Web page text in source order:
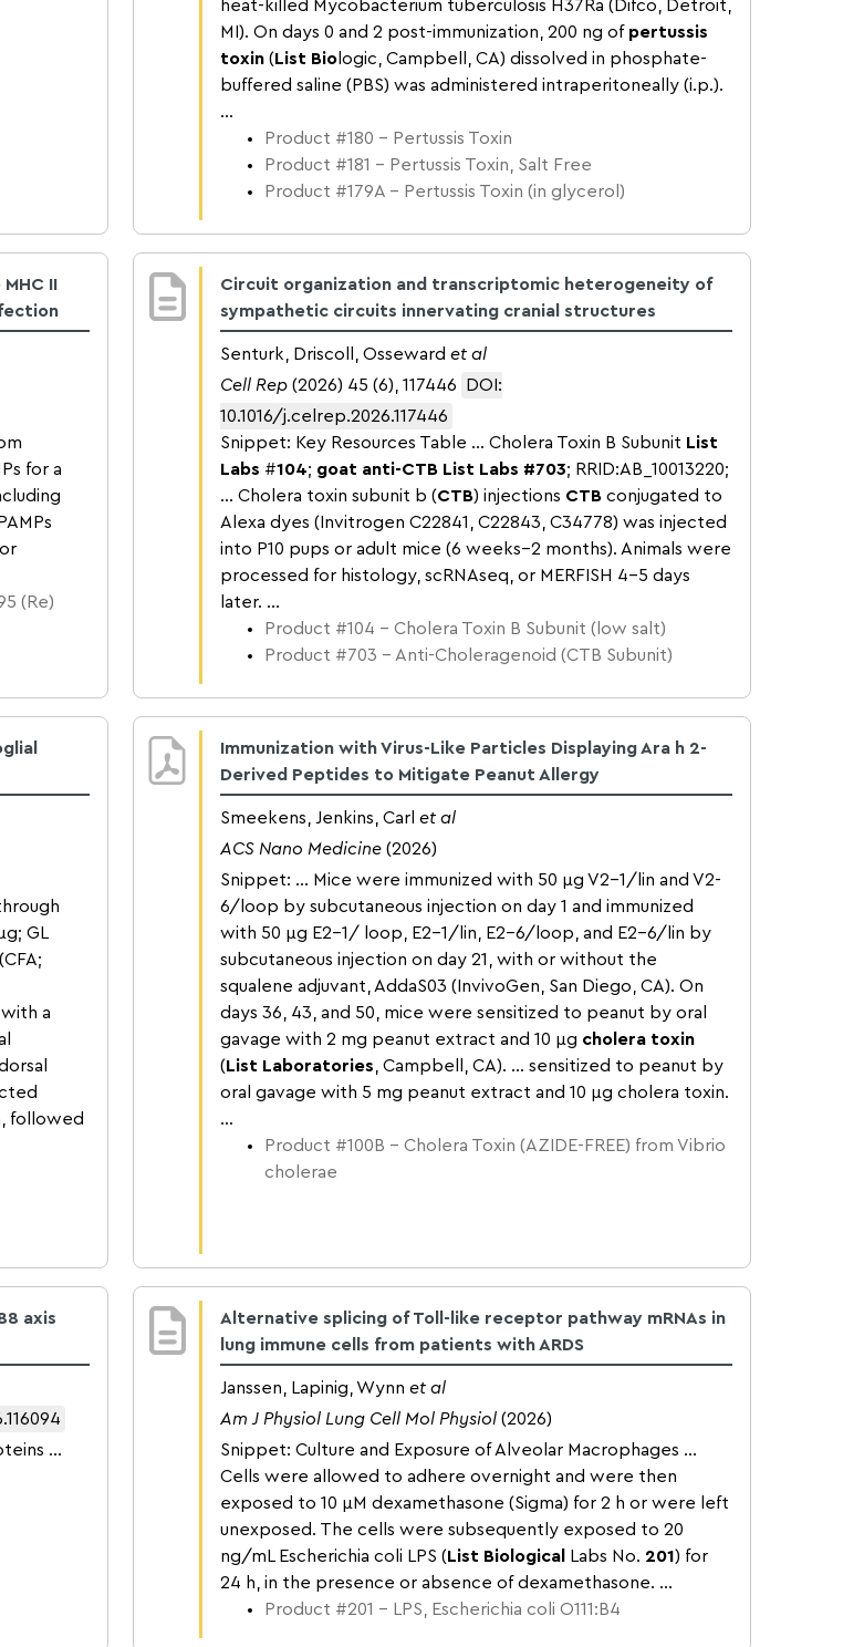
heat-killed Mycobacterium tuberculosis H37Ra (Difco, Detroit,
MI). On days 0 and 2 post-immunization, 200 ng of pertussis
toxin (List Bio logic, Campbell, CA) dissolved in phosphate-
buffered saline (PBS) was administered intraperitoneally (i.p.).
...
Product #180 – Pertussis Toxin
Product #181 – Pertussis Toxin, Salt Free
Product #179A – Pertussis Toxin (in glycerol)
II
for a
(Re)
Circuit organization and transcriptomic heterogeneity of
sympathetic circuits innervating cranial structures
Senturk, Driscoll, Ossewardet al
Cell Rep (2026) 45 (6), 117446
DOI:
10.1016/j.celrep.2026.117446
Snippet: Key Resources Table … Cholera Toxin B Subunit List
Labs #104; goat anti-CTB List Labs #703; RRID:AB_10013220;
… Cholera toxin subunit b (CTB) injections CTB conjugated to
Alexa dyes (Invitrogen C22841, C22843, C34778) was injected
into P10 pups or adult mice (6 weeks–2 months). Animals were
processed for histology, scRNAseq, or MERFISH 4–5 days
later. ...
Product #104 – Cholera Toxin B Subunit (low salt)
Product #703 – Anti-Choleragenoid (CTB Subunit)
GL
a
followed
Immunization with Virus-Like Particles Displaying Ara h 2-
Derived Peptides to Mitigate Peanut Allergy
Smeekens, Jenkins, Carlet al
ACS Nano Medicine (2026)
Snippet: … Mice were immunized with 50 μg V2-1/lin and V2-
6/loop by subcutaneous injection on day 1 and immunized
with 50 μg E2-1/ loop, E2-1/lin, E2-6/loop, and E2-6/lin by
subcutaneous injection on day 21, with or without the
squalene adjuvant, AddaS03 (InvivoGen, San Diego, CA). On
days 36, 43, and 50, mice were sensitized to peanut by oral
gavage with 2 mg peanut extract and 10 μg cholera toxin
(List Laboratories , Campbell, CA). … sensitized to peanut by
oral gavage with 5 mg peanut extract and 10 μg cholera toxin.
...
Product #100B – Cholera Toxin (AZIDE-FREE) from Vibrio
cholerae
axis
…
Alternative splicing of Toll-like receptor pathway mRNAs in
lung immune cells from patients with ARDS
Janssen, Lapinig, Wynnet al
Am J Physiol Lung Cell Mol Physiol (2026)
Snippet: Culture and Exposure of Alveolar Macrophages ...
Cells were allowed to adhere overnight and were then
exposed to 10 µM dexamethasone (Sigma) for 2 h or were left
unexposed. The cells were subsequently exposed to 20
ng/mL Escherichia coli LPS (List Biological Labs No. 201) for
24 h, in the presence or absence of dexamethasone. ...
Product #201 – LPS, Escherichia coli O111:B4